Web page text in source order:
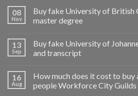
08
Nov
Buy fake University of British
master degree
13
Sep
Buy fake University of
and transcript
16
Aug
How much does it cost to buy
people Workforce City